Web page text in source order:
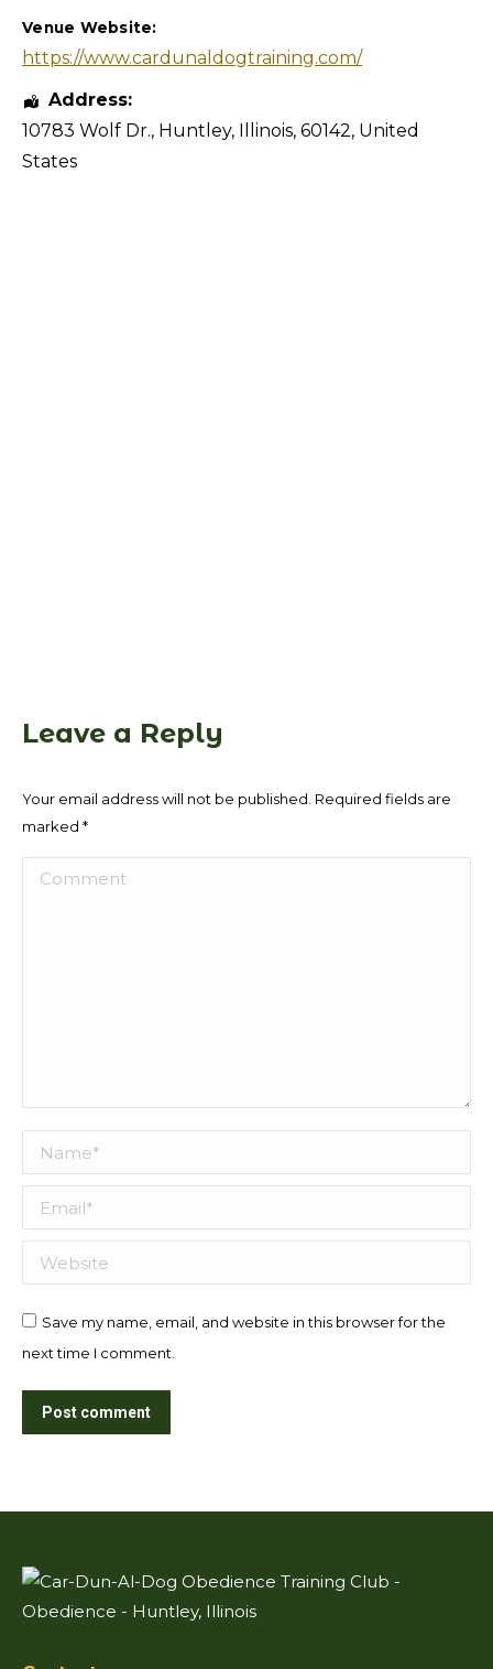
Venue Website:
https://www.cardunaldogtraining.com/
Address:
10783 Wolf Dr., Huntley, Illinois, 60142, United
States
Leave a Reply
Your email address will not be published. Required fields are
marked *
Comment
Name *
Email *
Website
Save my name, email, and website in this browser for the
next time I comment.
Post comment